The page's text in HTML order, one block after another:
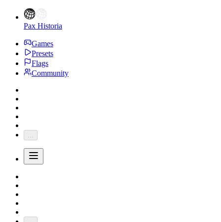
Pax Historia
Games
Presets
Flags
Community
...